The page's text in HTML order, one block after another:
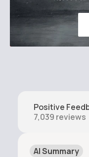
Positive
7,039 reviews
AI Summary